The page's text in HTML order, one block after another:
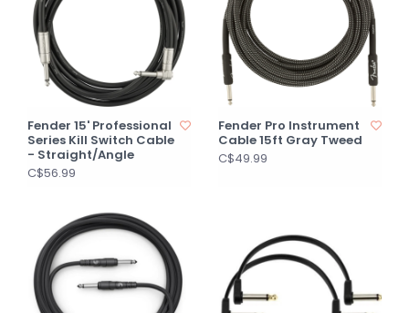
Fender 15' Professional
Series Kill Switch Cable
- Straight/Angle
C$56.99
Fender Pro Instrument
Cable 15ft Gray Tweed
C$49.99